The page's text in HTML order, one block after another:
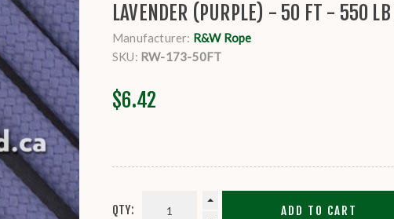
LAVENDER (PURPLE) - 50 FT - 550 LB
Manufacturer: R&W Rope
SKU: RW-173-50FT
$6.42
QTY: ADD TO CART